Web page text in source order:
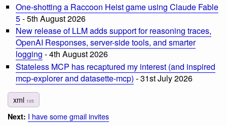
One-shotting a Raccoon Heist game using Claude Fable
5- 5th August 2026
New release of LLM adds support for reasoning traces,
OpenAI Responses, server-side tools, and smarter
logging - 4th August 2026
Stateless MCP has recaptured my interest (and inspired
mcp-explorer and datasette-mcp) - 31st July 2026
xml 105
Next: I have some gmail invites